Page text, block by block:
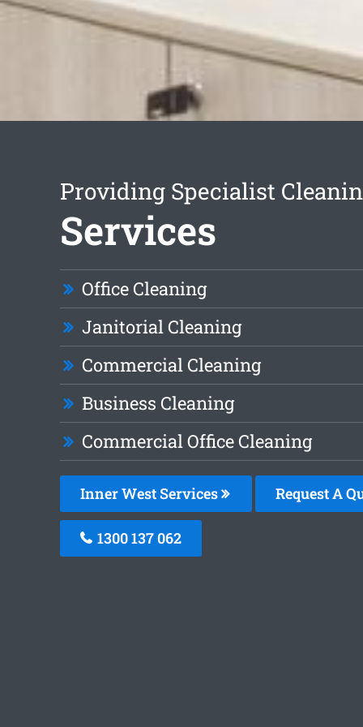
Providing Specialist
Services
Office Cleaning
Janitorial Cleaning
Commercial Cleaning
Business Cleaning
Commercial Office Cleaning
Inner West Services Request A
1300 137 062